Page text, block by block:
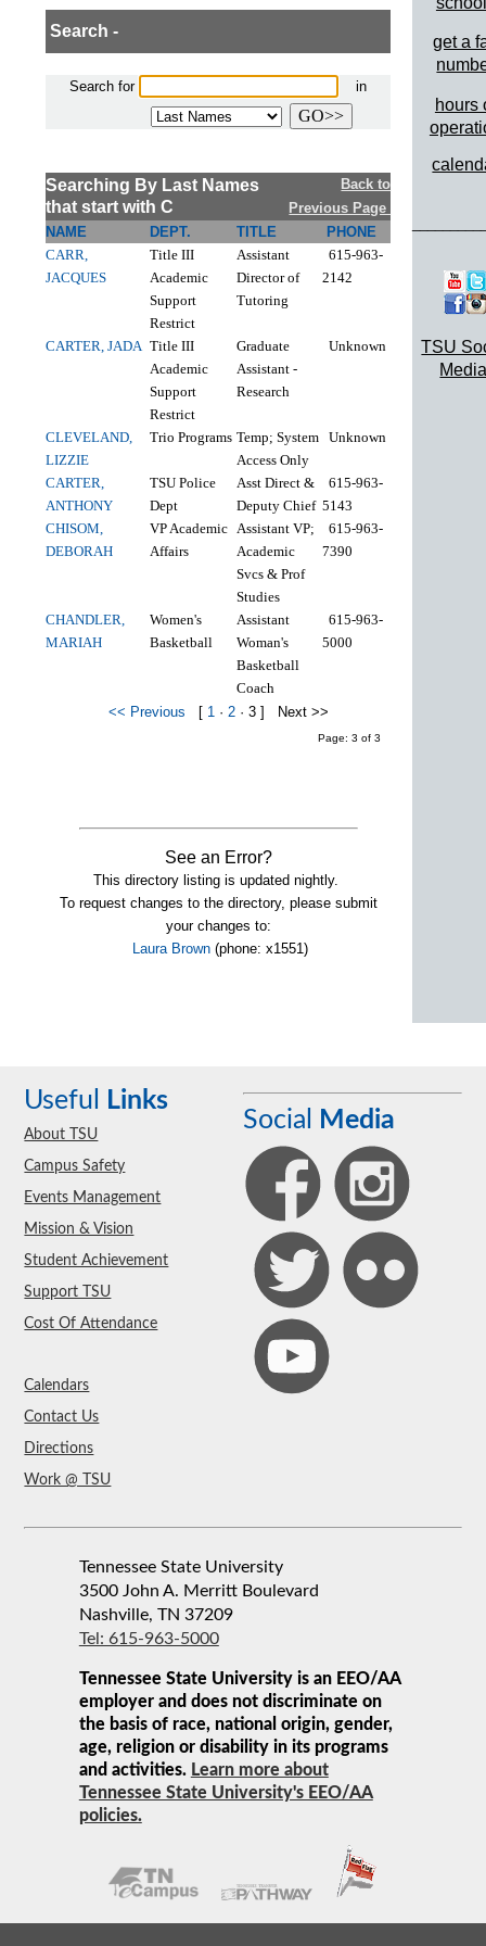
Search -
Search for in
Searching By Last Names
that start with C
Back to
Previous Page
NAME
DEPT. TITLE
PHONE
CARR,
JACQUES
Title III
Academic
Support
Restrict
Assistant
Director of
Tutoring
615-963-
2142
CARTER, JADA Title III
Academic
Support
Restrict
Graduate
Assistant -
Research
Unknown
CLEVELAND,
LIZZIE
Trio Programs Temp; System
Access Only
Unknown
CARTER,
ANTHONY
TSU Police
Dept
Asst Direct &
Deputy Chief
615-963-
5143
CHISOM,
DEBORAH
VP Academic
Affairs
Assistant VP;
Academic
Svcs & Prof
Studies
615-963-
7390
CHANDLER,
MARIAH
Women's
Basketball
Assistant
Woman's
Basketball
Coach
615-963-
5000
<< Previous [ 1 · 2 · 3] Next >>
Page: 3 of 3
See an Error?
This directory listing is updated nightly.
To request changes to the directory, please submit
your changes to:
Laura Brown (phone: x1551)
get a
hours
TSU
Useful Links
About TSU
Campus Safety
Events Management
Mission & Vision
Student Achievement
Support TSU
Cost Of Attendance
Calendars
Contact Us
Directions
Work @ TSU
Social Media
Tennessee State University
3500 John A. Merritt Boulevard
Nashville, TN 37209
Tel: 615-963-5000
Tennessee State University is an EEO/AA
employer and does not discriminate on
the basis of race, national origin, gender,
age, religion or disability in its programs
and activities. Learn more about
Tennessee State University's EEO/AA
policies.